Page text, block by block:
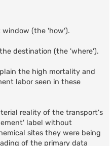
window (the 'how').
destination (the 'where').
the high mortality and
labor seen in these
reality of the transport's
label without
sites they were being
of the primary data